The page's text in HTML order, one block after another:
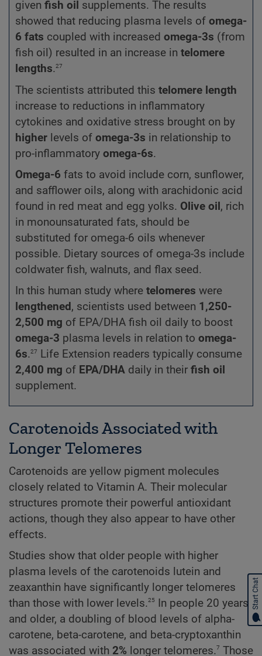
given fish oil supplements. The results
showed that reducing plasma levels of omega-
6 fats coupled with increased omega-3s (from
fish oil) resulted in an increase in telomere
lengths.27
The scientists attributed this telomere length
increase to reductions in inflammatory
cytokines and oxidative stress brought on by
higher levels of omega-3s in relationship to
pro-inflammatory omega-6s.
Omega-6 fats to avoid include corn, sunflower,
and safflower oils, along with arachidonic acid
found in red meat and egg yolks. Olive oil , rich
in monounsaturated fats, should be
substituted for omega-6 oils whenever
possible. Dietary sources of omega-3s include
coldwater fish, walnuts, and flax seed.
In this human study where telomeres were
lengthened , scientists used between 1,250-
2,500 mg of EPA/DHA fish oil daily to boost
omega-3 plasma levels in relation to omega-
6s.27
Life Extension readers typically consume
2,400 mg of EPA/DHA daily in their fish oil
supplement.
Carotenoids Associated with
Longer Telomeres
Carotenoids are yellow pigment molecules
closely related to Vitamin A. Their molecular
structures promote their powerful antioxidant
actions, though they also appear to have other
effects.
Studies show that older people with higher
plasma levels of the carotenoids lutein and
zeaxanthin have significantly longer telomeres
than those with lower levels.25
In people 20 years
and older, a doubling of blood levels of alpha-
carotene, beta-carotene, and beta-cryptoxanthin
was associated with 2% longer telomeres.7 Those
Start Chat